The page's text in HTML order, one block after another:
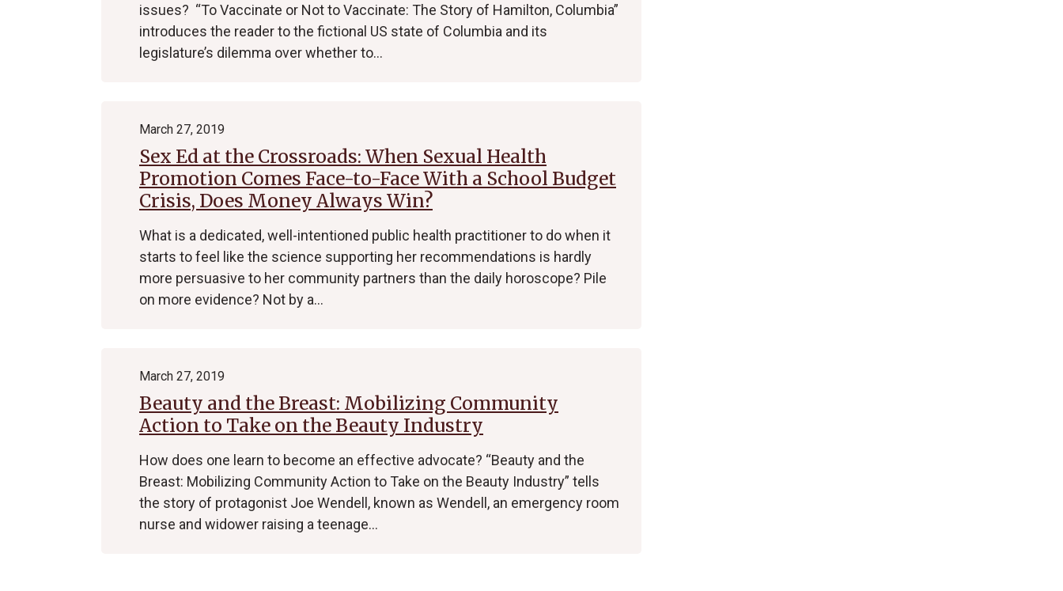
issues? “To Vaccinate or Not to Vaccinate: The Story of Hamilton, Columbia”
introduces the reader to the fictional US state of Columbia and its
legislature’s dilemma over whether to…
Sex Ed at the Crossroads: When Sexual Health
Promotion Comes Face-to-Face With a School Budget
Crisis, Does Money Always Win?
March 27, 2019
What is a dedicated, well-intentioned public health practitioner to do when it
starts to feel like the science supporting her recommendations is hardly
more persuasive to her community partners than the daily horoscope? Pile
on more evidence? Not by a…
Beauty and the Breast: Mobilizing Community
Action to Take on the Beauty Industry
March 27, 2019
How does one learn to become an effective advocate? “Beauty and the
Breast: Mobilizing Community Action to Take on the Beauty Industry” tells
the story of protagonist Joe Wendell, known as Wendell, an emergency room
nurse and widower raising a teenage…